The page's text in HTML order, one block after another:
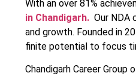
With an over 81%
in Chandigarh. Our NDA
and growth. Founded in
finite potential to focus
Chandigarh Career